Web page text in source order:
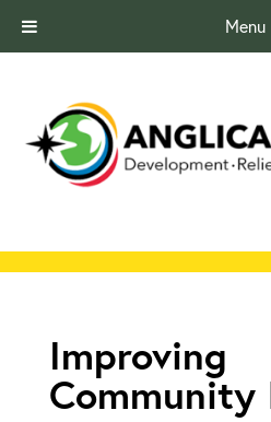
Menu
Improving
Community